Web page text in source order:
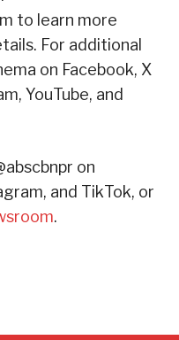
to learn more
For additional
on Facebook, X
YouTube, and
on
and TikTok, or
.